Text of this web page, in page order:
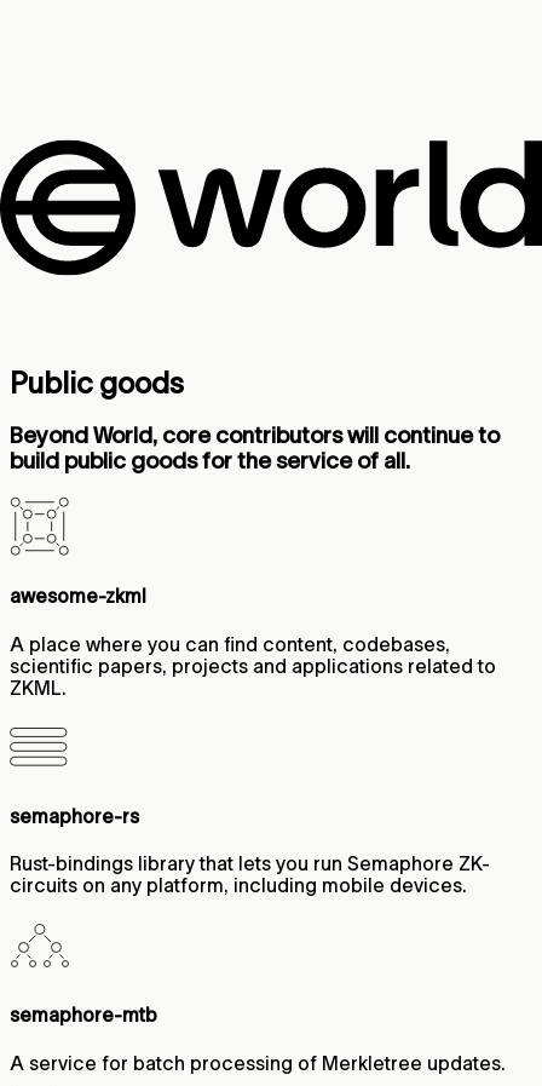
Public goods
Beyond World, core contributors will continue to
build public goods for the service of all.
awesome-zkml
A place where you can find content, codebases,
scientific papers, projects and applications related to
ZKML.
semaphore-rs
Rust-bindings library that lets you run Semaphore ZK-
circuits on any platform, including mobile devices.
semaphore-mtb
A service for batch processing of Merkletree updates.